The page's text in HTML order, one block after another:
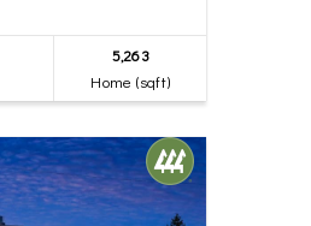
5,263
Home (sqft)